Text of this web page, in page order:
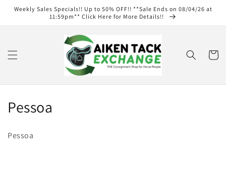
Skip to
content
Weekly Sales Specials!! Up to 50% OFF!! **Sale Ends on 08/04/26 at
11:59pm** Click Here for More Details!!
Cart
C
Pessoa
Pessoa